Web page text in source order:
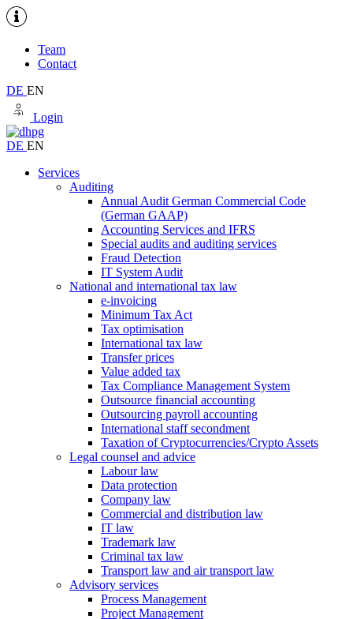
Team
Contact
DE EN
Login
DE EN
Services
Auditing
Annual Audit German Commercial Code
(German GAAP)
Accounting Services and IFRS
Special audits and auditing services
Fraud Detection
IT System Audit
National and international tax law
e-invoicing
Minimum Tax Act
Tax optimisation
International tax law
Transfer prices
Value added tax
Tax Compliance Management System
Outsource financial accounting
Outsourcing payroll accounting
International staff secondment
Taxation of Cryptocurrencies/Crypto Assets
Legal counsel and advice
Labour law
Data protection
Company law
Commercial and distribution law
IT law
Trademark law
Criminal tax law
Transport law and air transport law
Advisory services
Process Management
Project Management